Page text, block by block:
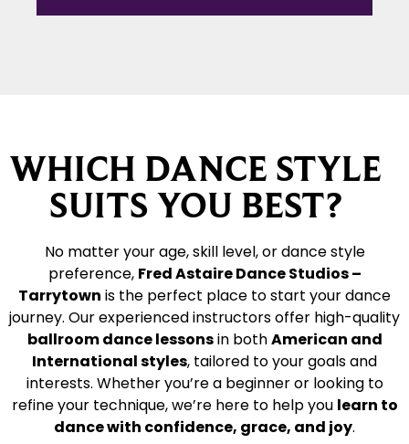
WHICH DANCE STYLE
SUITS YOU BEST?
No matter your age, skill level, or dance style
preference, Fred Astaire Dance Studios –
Tarrytown is the perfect place to start your dance
journey. Our experienced instructors offer high-quality
ballroom dance lessonsin bothAmerican and
International styles, tailored to your goals and
interests. Whether you’re a beginner or looking to
refine your technique, we’re here to help you learn to
dance with confidence, grace, and joy.